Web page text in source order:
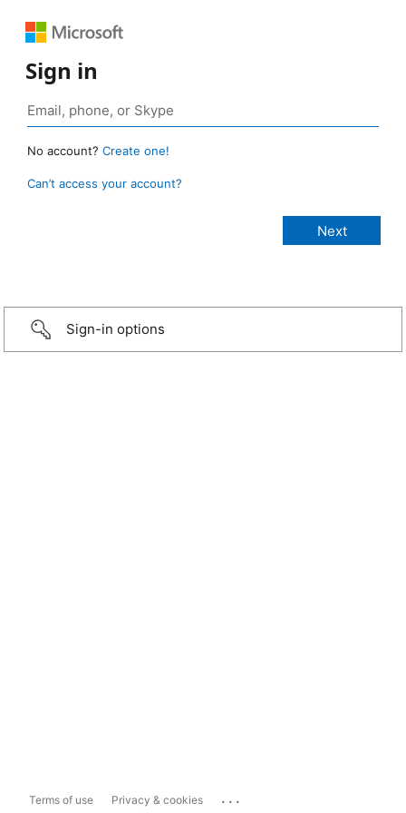
Sign in
No account? Create one!
Can’t access your account?
Sign-in options
Terms of use Privacy & cookies ...